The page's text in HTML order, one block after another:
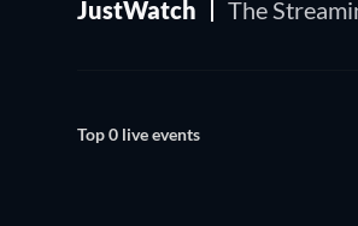
JustWatch The
Top 0 live events